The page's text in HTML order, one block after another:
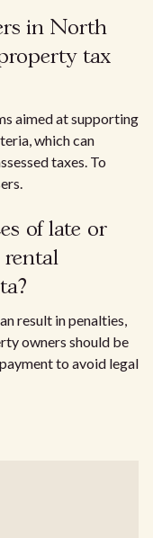
in North
tax
aimed at supporting
which can
taxes. To
of late or
rental
result in penalties,
owners should be
to avoid legal